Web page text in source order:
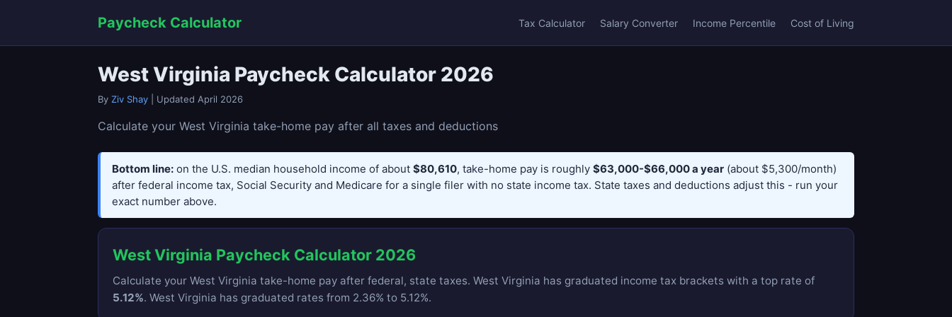
Paycheck Calculator Tax Calculator Salary Converter Income Percentile Cost of Living
West Virginia Paycheck Calculator 2026
By Ziv Shay | Updated April 2026
Calculate your West Virginia take-home pay after all taxes and deductions
Bottom line: on the U.S. median household income of about $80,610, take-home pay is roughly $63,000-$66,000 a year (about $5,300/month)
after federal income tax, Social Security and Medicare for a single filer with no state income tax. State taxes and deductions adjust this - run your
exact number above.
West Virginia Paycheck Calculator 2026
Calculate your West Virginia take-home pay after federal, state taxes. West Virginia has graduated income tax brackets with a top rate of
5.12%. West Virginia has graduated rates from 2.36% to 5.12%.